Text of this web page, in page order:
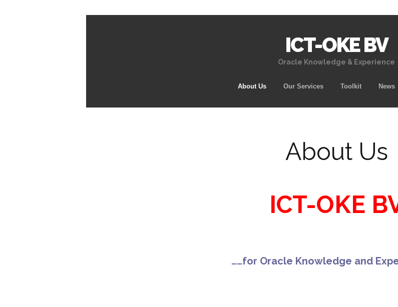
ICT-OKE BV
Oracle Knowledge & Experience
Skip
About Us Our Services Toolkit News
About Us
ICT-OKE
……for Oracle Knowledge and